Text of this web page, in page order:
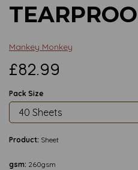
Mankey Monkey
£82.99
Pack Size
Product: Sheet
gsm: 260gsm